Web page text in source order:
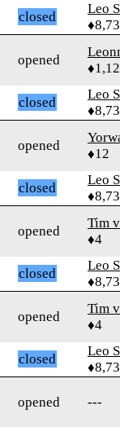
closed
Leo
opened
closed
Leo
opened
♦12
closed
Leo
opened
Tim
♦4
closed
Leo
opened
Tim
♦4
closed
Leo
opened ---